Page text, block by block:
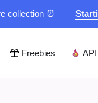
collection ⏰
Freebies API